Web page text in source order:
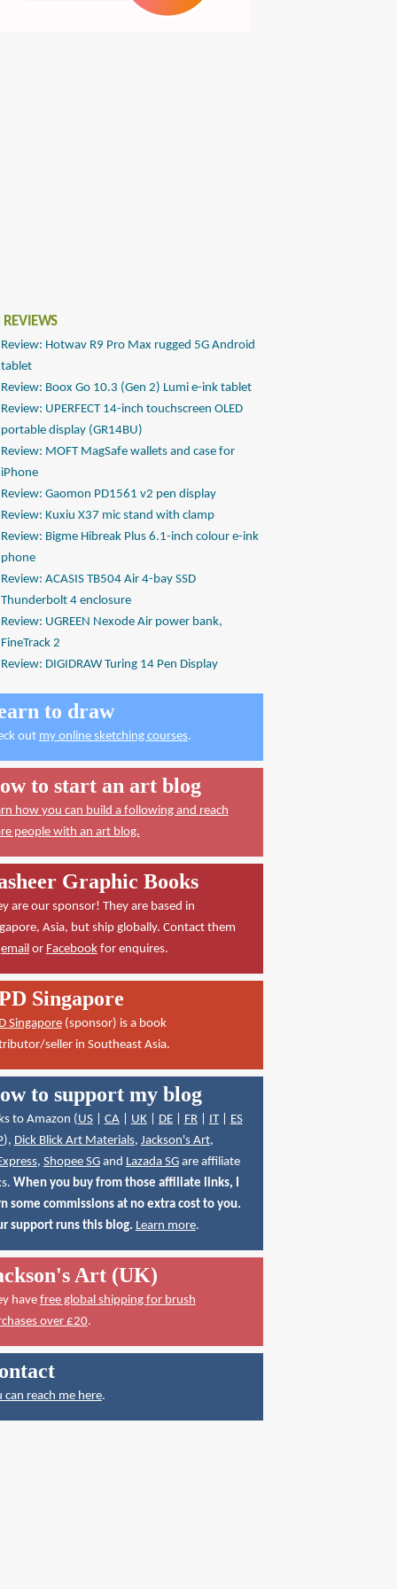
REVIEWS
Review: Hotwav R9 Pro Max rugged 5G Android
tablet
Review: Boox Go 10.3 (Gen 2) Lumi e-ink tablet
Review: UPERFECT 14-inch touchscreen OLED
portable display (GR14BU)
Review: MOFT MagSafe wallets and case for
iPhone
Review: Gaomon PD1561 v2 pen display
Review: Kuxiu X37 mic stand with clamp
Review: Bigme Hibreak Plus 6.1-inch colour e-ink
phone
Review: ACASIS TB504 Air 4-bay SSD
Thunderbolt 4 enclosure
Review: UGREEN Nexode Air power bank,
FineTrack 2
Review: DIGIDRAW Turing 14 Pen Display
to draw
out my online sketching courses.
to start an art blog
how you can build a following and reach
people with an art blog.
Graphic Books
are our sponsor! They are based in
Asia, but ship globally. Contact them
emailor Facebookfor enquires.
Singapore
Singapore(sponsor) is a book
seller in Southeast Asia.
to support my blog
to Amazon (US| CA| UK| DE| FR| IT| ES
), Dick Blick Art Materials, Jackson's Art,
, Shopee SGand Lazada SGare affiliate
When you buy from those affiliate links, I
some commissions at no extra cost to you.
support runs this blog. Learn more.
Art (UK)
have free global shipping for brush
over £20.
can reach me here.